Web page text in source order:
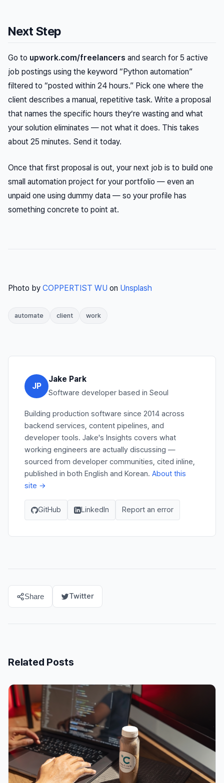
Next Step
Go to upwork.com/freelancers and search for 5 active
job postings using the keyword “Python automation”
filtered to “posted within 24 hours.” Pick one where the
client describes a manual, repetitive task. Write a proposal
that names the specific hours they’re wasting and what
your solution eliminates — not what it does. This takes
about 25 minutes. Send it today.
Once that first proposal is out, your next job is to build one
small automation project for your portfolio — even an
unpaid one using dummy data — so your profile has
something concrete to point at.
Photo by COPPERTIST WU on Unsplash
automate client work
JP
Jake Park
Software developer based in Seoul
Building production software since 2014 across
backend services, content pipelines, and
developer tools. Jake's Insights covers what
working engineers are actually discussing —
sourced from developer communities, cited inline,
published in both English and Korean. About this
site →
GitHub LinkedIn Report an error
Share Twitter
Related Posts